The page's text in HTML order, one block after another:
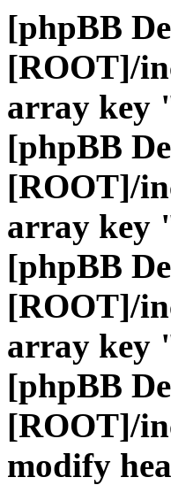
[phpBB
[ROOT]/
array key
[phpBB
[ROOT]/
array key
[phpBB
[ROOT]/
array key
[phpBB
[ROOT]/
modify